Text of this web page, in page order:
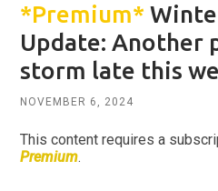
*Premium*
Update: Another
storm late this
NOVEMBER 6, 2024
This content requires a
Premium.